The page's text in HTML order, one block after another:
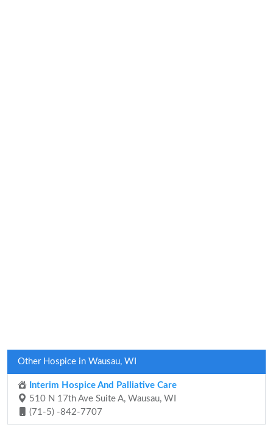
Other Hospice in Wausau, WI
Interim Hospice And Palliative Care
510 N 17th Ave Suite A, Wausau, WI
(71-5) -842-7707